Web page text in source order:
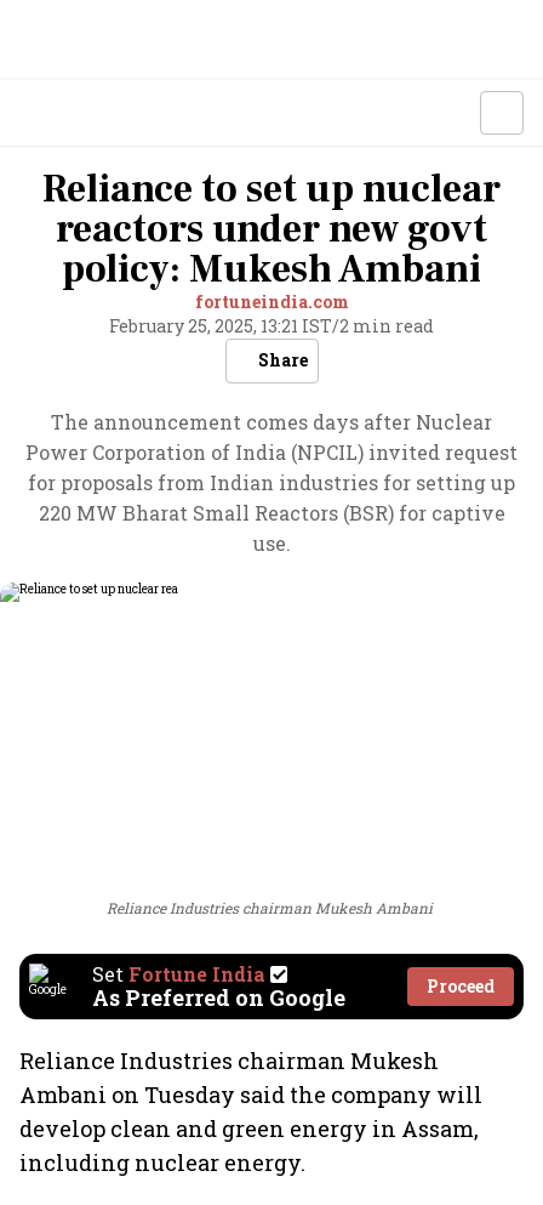
Reliance to set up nuclear
reactors under new govt
policy: Mukesh Ambani
fortuneindia.com
February 25, 2025, 13:21 IST/2 min read
Share
The announcement comes days after Nuclear
Power Corporation of India (NPCIL) invited request
for proposals from Indian industries for setting up
220 MW Bharat Small Reactors (BSR) for captive
use.
Reliance Industries chairman Mukesh Ambani
Set Fortune India
As Preferred on Google Proceed
Reliance Industries chairman Mukesh
Ambani on Tuesday said the company will
develop clean and green energy in Assam,
including nuclear energy.